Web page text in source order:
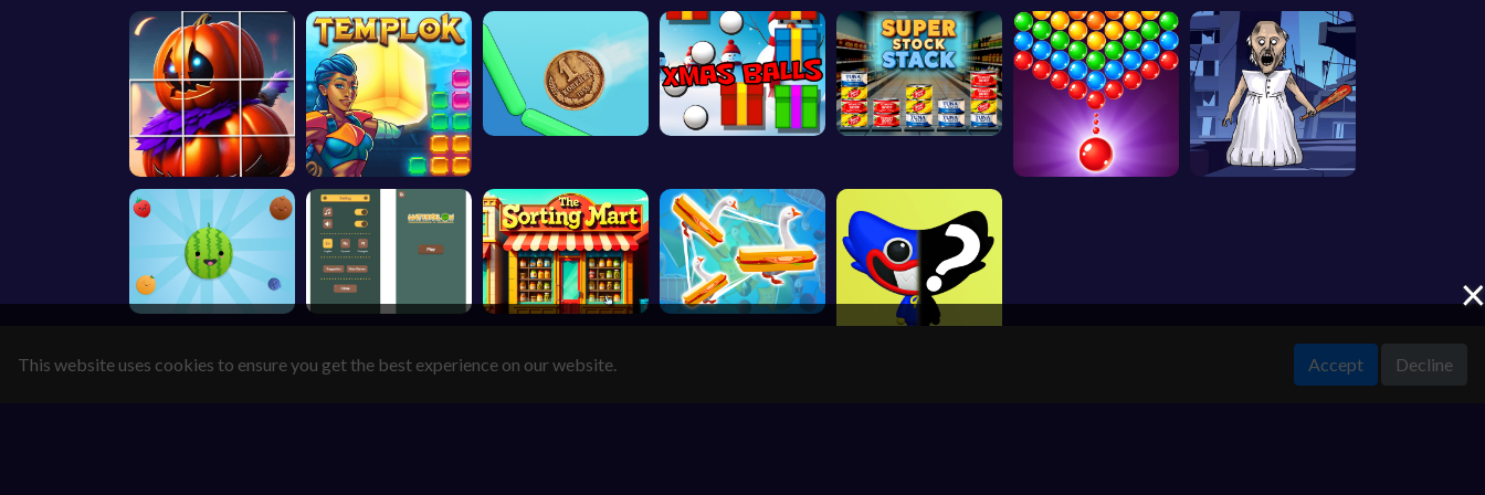
This website uses cookies to ensure you get the best experience on our website. Accept Decline